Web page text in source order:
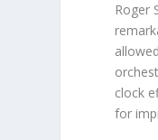
Roger
clock
for